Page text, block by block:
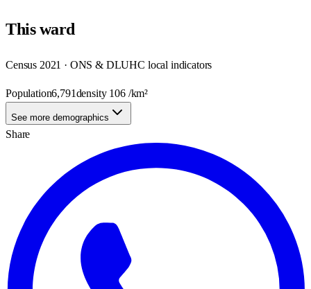
Thisward
Census 2021 · ONS & DLUHC local indicators
Population6,791density 106/km²
See more demographics
Share